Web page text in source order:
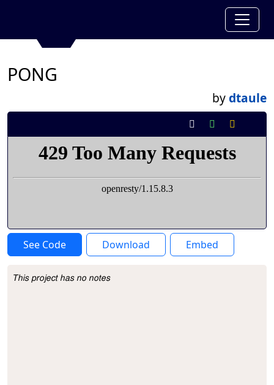
PONG
bydtaule
See Code Download Embed
Project Description
This project has no notes